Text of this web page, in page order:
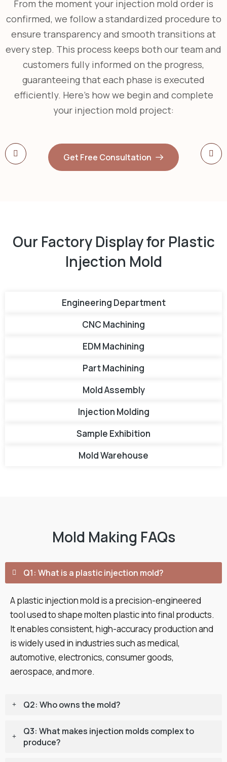
From the moment your injection mold order is
confirmed, we follow a standardized procedure to
ensure transparency and smooth transitions at
every step. This process keeps both our team and
customers fully informed on the progress,
guaranteeing that each phase is executed
efficiently. Here’s how we begin and complete
your injection mold project:
Get Free Consultation
Our Factory Display for Plastic
Injection Mold
Engineering Department
CNC Machining
EDM Machining
Part Machining
Mold Assembly
Injection Molding
Sample Exhibition
Mold Warehouse
Mold Making FAQs
Q1: What is a plastic injection mold?
A plastic injection mold is a precision-engineered
tool used to shape molten plastic into final products.
It enables consistent, high-accuracy production and
is widely used in industries such as medical,
automotive, electronics, consumer goods,
aerospace, and more.
Q2: Who owns the mold?
Q3: What makes injection molds complex to
produce?